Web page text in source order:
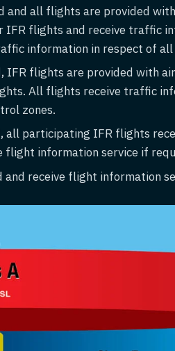
and all flights are provided
flights and receive traffic
information in respect of
IFR flights are provided with
All flights receive traffic
zones.
all participating IFR flights
flight information service if
receive flight information